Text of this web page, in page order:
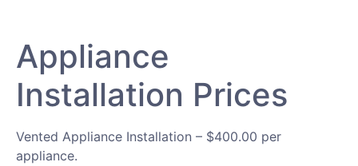
Appliance
Installation Prices​
Vented Appliance Installation – $400.00 per
appliance.